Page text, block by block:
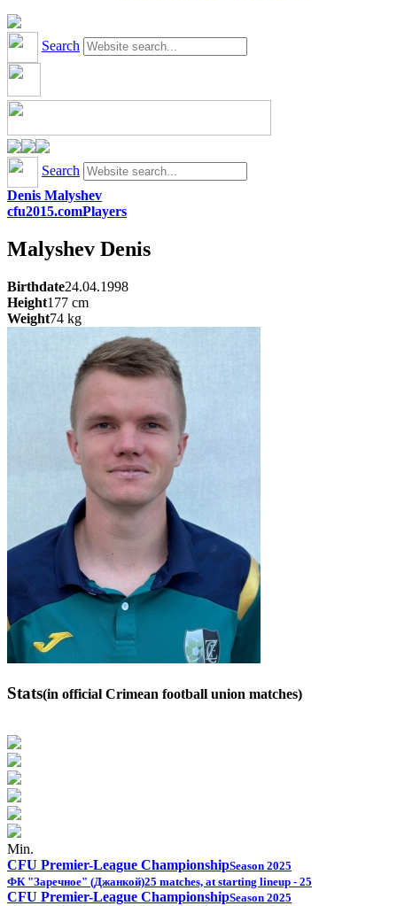
Search
Search
Denis Malyshev
cfu2015.comPlayers
Malyshev Denis
Birthdate24.04.1998
Height177 cm
Weight74 kg
Stats(in official Crimean football union matches)
Min.
CFU Premier-League ChampionshipSeason 2025
ФК "Заречное" (Джанкой)25 matches, at starting lineup - 25
CFU Premier-League ChampionshipSeason 2025